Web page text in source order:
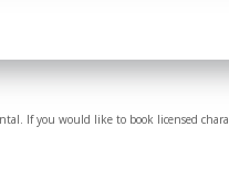
If you would like to book licensed